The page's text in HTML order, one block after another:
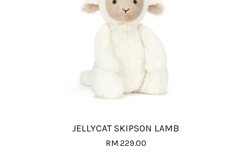
JELLYCAT SKIPSON LAMB
RM 229.00